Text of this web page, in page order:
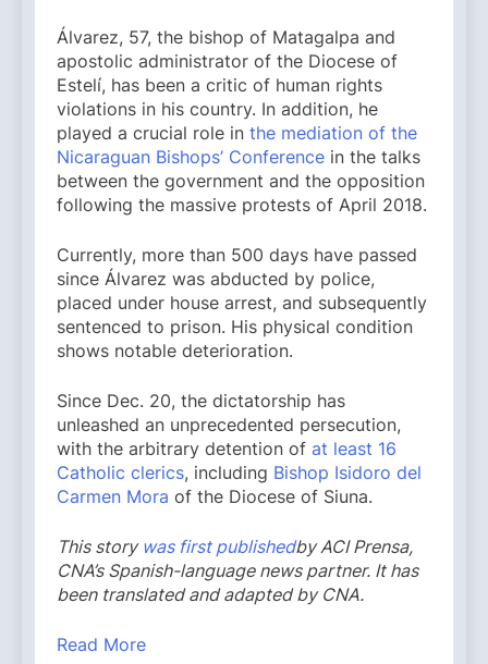
Álvarez, 57, the bishop of Matagalpa and
apostolic administrator of the Diocese of
Estelí, has been a critic of human rights
violations in his country. In addition, he
played a crucial role in the mediation of the
Nicaraguan Bishops’ Conference in the talks
between the government and the opposition
following the massive protests of April 2018.
Currently, more than 500 days have passed
since Álvarez was abducted by police,
placed under house arrest, and subsequently
sentenced to prison. His physical condition
shows notable deterioration.
Since Dec. 20, the dictatorship has
unleashed an unprecedented persecution,
with the arbitrary detention of at least 16
Catholic clerics, including Bishop Isidoro del
Carmen Mora of the Diocese of Siuna.
This story was first publishedby ACI Prensa,
CNA’s Spanish-language news partner. It has
been translated and adapted by CNA.
Read More